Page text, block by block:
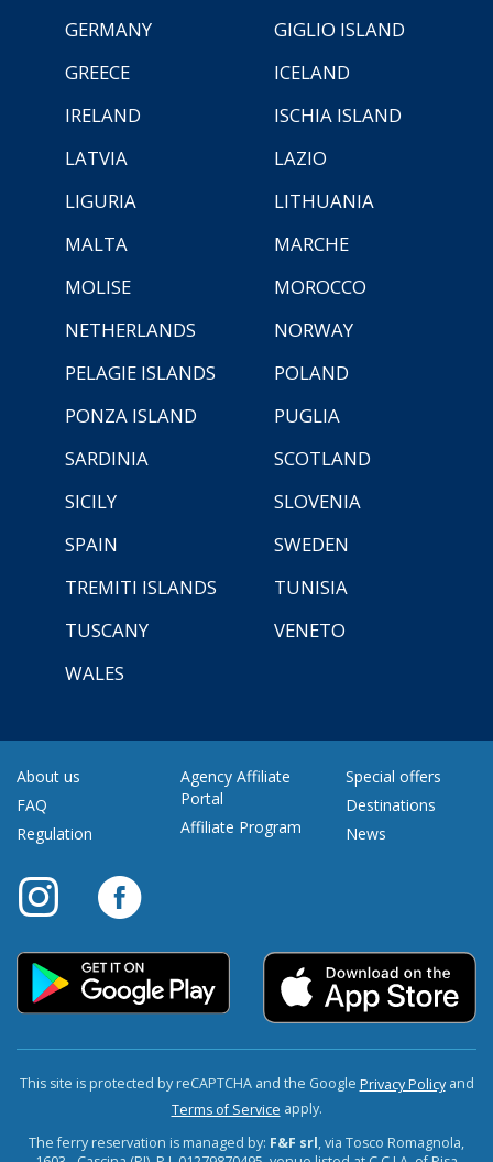
GERMANY
GIGLIO ISLAND
GREECE
ICELAND
IRELAND
ISCHIA ISLAND
LATVIA
LAZIO
LIGURIA
LITHUANIA
MALTA
MARCHE
MOLISE
MOROCCO
NETHERLANDS
NORWAY
PELAGIE ISLANDS
POLAND
PONZA ISLAND
PUGLIA
SARDINIA
SCOTLAND
SICILY
SLOVENIA
SPAIN
SWEDEN
TREMITI ISLANDS
TUNISIA
TUSCANY
VENETO
WALES
About us
FAQ
Regulation
Agency Affiliate
Portal
Affiliate Program
Special offers
Destinations
News
This site is protected by reCAPTCHA and the Google Privacy Policyand
Terms of Service apply.
The ferry reservation is managed by: F&F srl, via Tosco Romagnola,